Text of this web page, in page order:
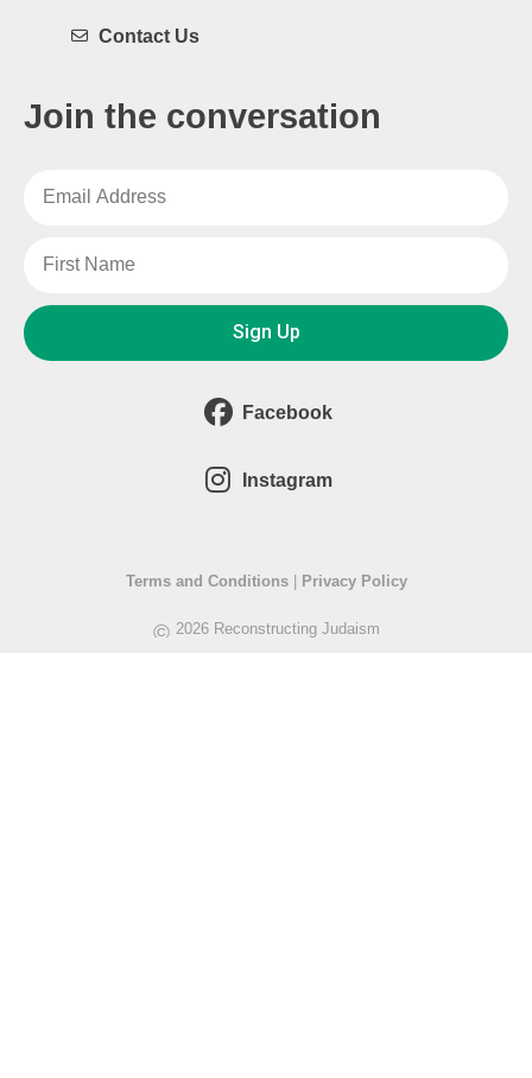
Contact Us
Join the conversation
Sign Up
Facebook
Instagram
© 2026 Reconstructing Judaism
Terms and Conditions| Privacy Policy